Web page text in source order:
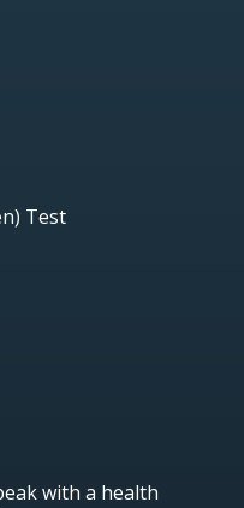
Test
with a health